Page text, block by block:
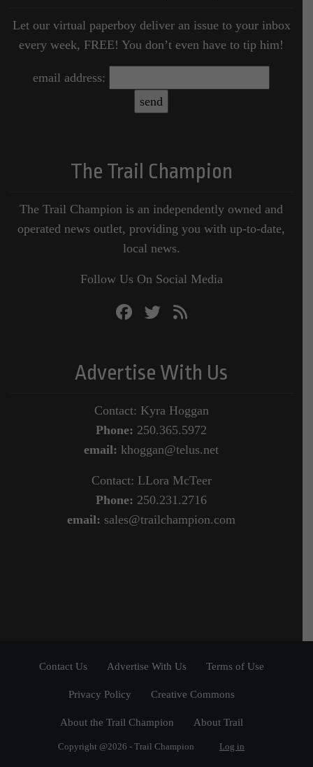
Let our virtual paperboy deliver an issue to your inbox
every week, FREE! You don’t even have to tip him!
email address:
The Trail Champion
The Trail Champion is an independently owned and
operated news outlet, providing you with up-to-date,
local news.
Follow Us On Social Media
Advertise With Us
Contact: Kyra Hoggan
Phone: 250.365.5972
email: khoggan@telus.net
Contact: LLora McTeer
Phone: 250.231.2716
email: sales@trailchampion.com
Contact Us Advertise With Us Terms of Use
Privacy Policy Creative Commons
About the Trail Champion About Trail
Copyright @2026 - Trail Champion Log in